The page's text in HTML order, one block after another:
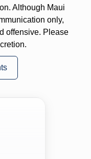
Although Maui
only,
offensive. Please